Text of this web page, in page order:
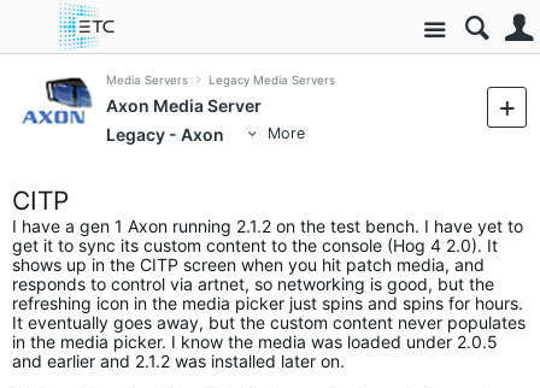
Site
Media Servers Legacy Media Servers
Axon Media Server
Legacy - Axon
More
CITP
I have a gen 1 Axon running 2.1.2 on the test bench. I have yet to
get it to sync its custom content to the console (Hog 4 2.0). It
shows up in the CITP screen when you hit patch media, and
responds to control via artnet, so networking is good, but the
refreshing icon in the media picker just spins and spins for hours.
It eventually goes away, but the custom content never populates
in the media picker. I know the media was loaded under 2.0.5
and earlier and 2.1.2 was installed later on.